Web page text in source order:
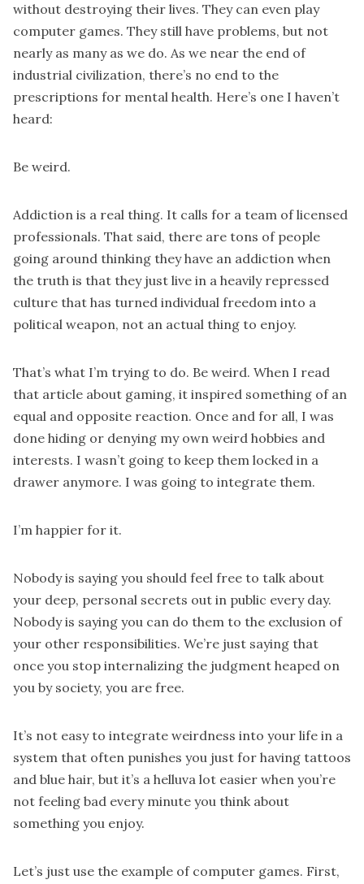
without destroying their lives. They can even play
computer games. They still have problems, but not
nearly as many as we do. As we near the end of
industrial civilization, there’s no end to the
prescriptions for mental health. Here’s one I haven’t
heard:
Be weird.
Addiction is a real thing. It calls for a team of licensed
professionals. That said, there are tons of people
going around thinking they have an addiction when
the truth is that they just live in a heavily repressed
culture that has turned individual freedom into a
political weapon, not an actual thing to enjoy.
That’s what I’m trying to do. Be weird. When I read
that article about gaming, it inspired something of an
equal and opposite reaction. Once and for all, I was
done hiding or denying my own weird hobbies and
interests. I wasn’t going to keep them locked in a
drawer anymore. I was going to integrate them.
I’m happier for it.
Nobody is saying you should feel free to talk about
your deep, personal secrets out in public every day.
Nobody is saying you can do them to the exclusion of
your other responsibilities. We’re just saying that
once you stop internalizing the judgment heaped on
you by society, you are free.
It’s not easy to integrate weirdness into your life in a
system that often punishes you just for having tattoos
and blue hair, but it’s a helluva lot easier when you’re
not feeling bad every minute you think about
something you enjoy.
Let’s just use the example of computer games. First,